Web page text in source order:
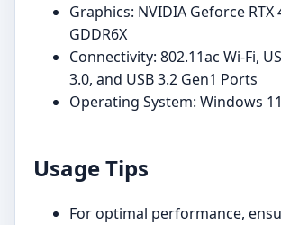
Graphics: NVIDIA Geforce RTX
GDDR6X
Connectivity: 802.11ac Wi-Fi,
3.0, and USB 3.2 Gen1 Ports
Operating System: Windows
Usage Tips
For optimal performance,